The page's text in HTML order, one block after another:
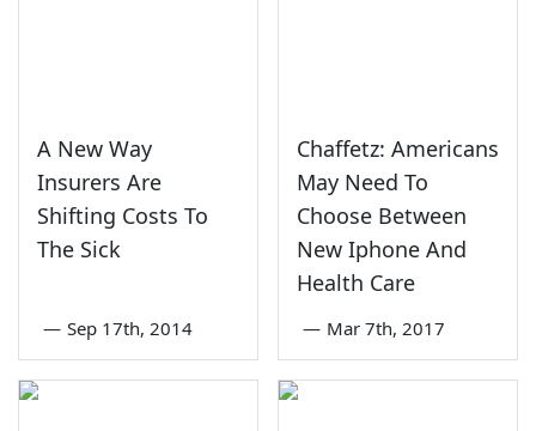
A New Way
Insurers Are
Shifting Costs To
The Sick
— Sep 17th, 2014
Chaffetz: Americans
May Need To
Choose Between
New Iphone And
Health Care
— Mar 7th, 2017